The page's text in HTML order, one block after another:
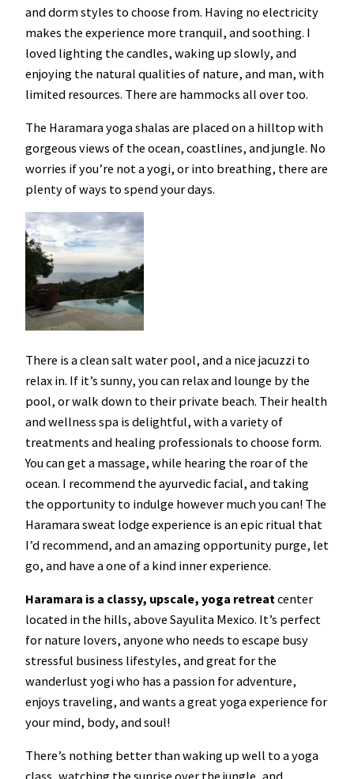
and dorm styles to choose from. Having no electricity
makes the experience more tranquil, and soothing. I
loved lighting the candles, waking up slowly, and
enjoying the natural qualities of nature, and man, with
limited resources. There are hammocks all over too.
The Haramara yoga shalas are placed on a hilltop with
gorgeous views of the ocean, coastlines, and jungle. No
worries if you’re not a yogi, or into breathing, there are
plenty of ways to spend your days.
There is a clean salt water pool, and a nice jacuzzi to
relax in. If it’s sunny, you can relax and lounge by the
pool, or walk down to their private beach. Their health
and wellness spa is delightful, with a variety of
treatments and healing professionals to choose form.
You can get a massage, while hearing the roar of the
ocean. I recommend the ayurvedic facial, and taking
the opportunity to indulge however much you can! The
Haramara sweat lodge experience is an epic ritual that
I’d recommend, and an amazing opportunity purge, let
go, and have a one of a kind inner experience.
Haramara is a classy, upscale, yoga retreat center
located in the hills, above Sayulita Mexico. It’s perfect
for nature lovers, anyone who needs to escape busy
stressful business lifestyles, and great for the
wanderlust yogi who has a passion for adventure,
enjoys traveling, and wants a great yoga experience for
your mind, body, and soul!
There’s nothing better than waking up well to a yoga